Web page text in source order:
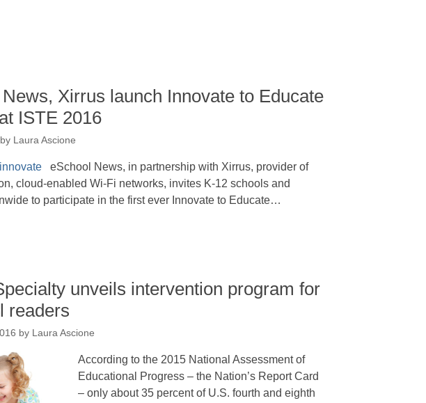
Xirrus launch Innovate to Educate
ISTE 2016
by Laura Ascione
eSchool News, in partnership with Xirrus, provider of
cloud-enabled Wi-Fi networks, invites K-12 schools and
to participate in the first ever Innovate to Educate…
unveils intervention program for
readers
by Laura Ascione
According to the 2015 National Assessment of
Educational Progress – the Nation’s Report Card
– only about 35 percent of U.S. fourth and eighth